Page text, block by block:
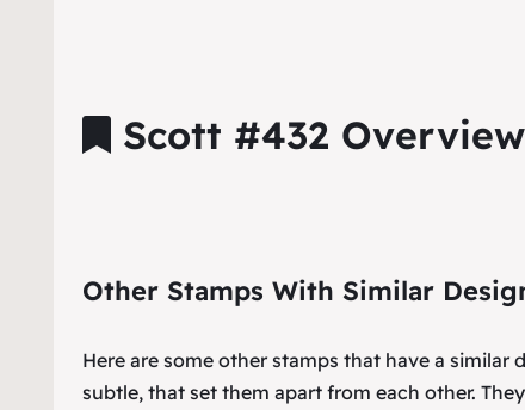
Scott #432 Overview
Other Stamps With Similar
Here are some other stamps that have a
subtle, that set them apart from each other.